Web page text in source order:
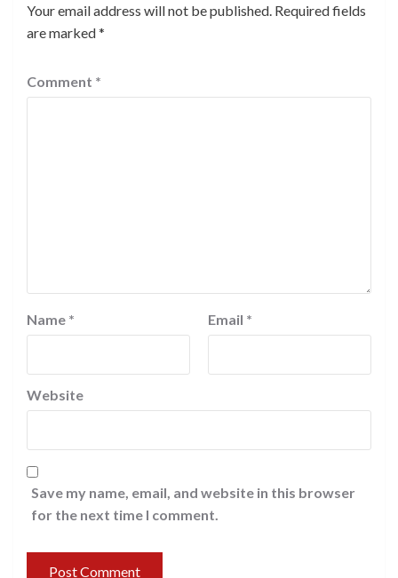
Your email address will not be published. Required fields
are marked*
Comment *
Name * Email *
Website
Save my name, email, and website in this browser
for the next time I comment.